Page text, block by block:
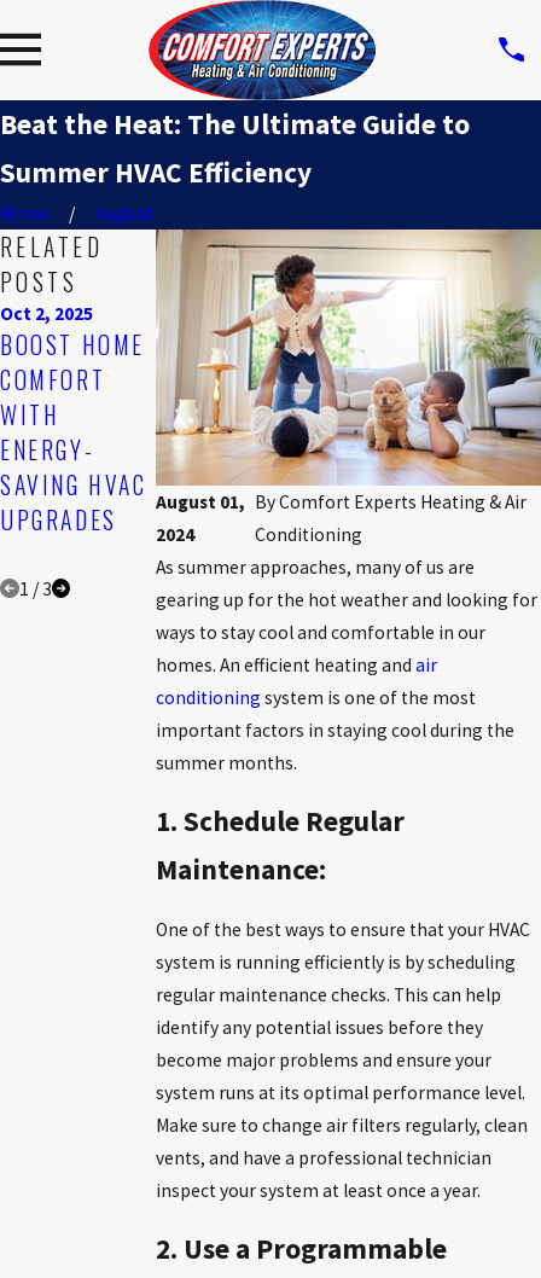
Beat the Heat: The Ultimate Guide to
Summer HVAC Efficiency
Home August
August 01,
2024
ByComfort Experts Heating & Air
Conditioning
As summer approaches, many of us are
gearing up for the hot weather and looking for
ways to stay cool and comfortable in our
homes. An efficient heating andair
conditioning system is one of the most
important factors in staying cool during the
summer months.
1. Schedule Regular
Maintenance:
One of the best ways to ensure that your HVAC
system is running efficiently is by scheduling
regular maintenance checks. This can help
identify any potential issues before they
become major problems and ensure your
system runs at its optimal performance level.
Make sure to change air filters regularly, clean
vents, and have a professional technician
inspect your system at least once a year.
2. Use a Programmable
RELATED
POSTS
Oct 2, 2025
BOOST HOME
COMFORT
WITH
ENERGY-
SAVING HVAC
UPGRADES
Feb 2, 2025
COMMON
MYTHS
ABOUT HVAC
SYSTEMS
Nov 3, 2024
HOW TO
REDUCE
HEATING
COSTS
WITHOUT
SACRIFICING
COMFORT
1 /3